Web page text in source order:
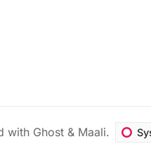
with Ghost & Maali.